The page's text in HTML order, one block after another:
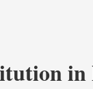
in